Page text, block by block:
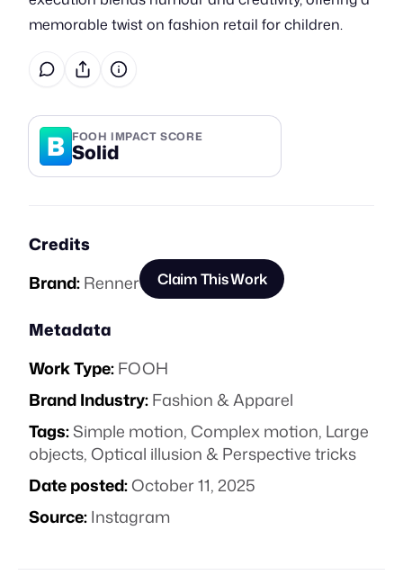
memorable twist on fashion retail for children.
B FOOH IMPACT SCORE
Solid
Credits
Brand:Renner Claim This Work
Metadata
Work Type:FOOH
Brand Industry:Fashion & Apparel
Tags:Simple motion,Complex motion, Large
objects,Optical illusion & Perspective tricks
Date posted:October 11, 2025
Source:Instagram